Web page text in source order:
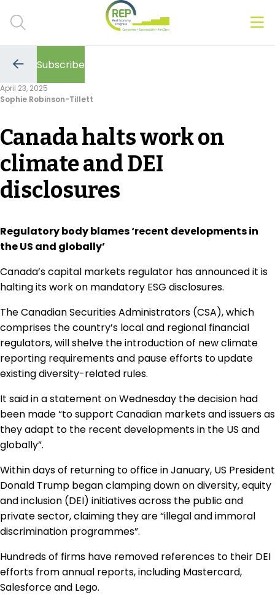
Transition Plans
Greenwashing
Carbon markets
People & Strategy
Regulation & Policy
Data & Disclosure
Finance
Climate
Social
April 23, 2025
Sophie Robinson-Tillett
Canada halts work on
climate and DEI
disclosures
Regulatory body blames ‘recent developments in
the US and globally’
Canada’s capital markets regulator has announced it is
halting its work on mandatory ESG disclosures.
The Canadian Securities Administrators (CSA), which
comprises the country’s local and regional financial
regulators, will shelve the introduction of new climate
reporting requirements and pause efforts to update
existing diversity-related rules.
It said in a statement on Wednesday the decision had
been made “to support Canadian markets and issuers as
they adapt to the recent developments in the US and
globally”.
Within days of returning to office in January, US President
Donald Trump began clamping down on diversity, equity
and inclusion (DEI) initiatives across the public and
private sector, claiming they are “illegal and immoral
discrimination programmes”.
Hundreds of firms have removed references to their DEI
efforts from annual reports, including Mastercard,
Salesforce and Lego.
Go
the
previous
Subscribe